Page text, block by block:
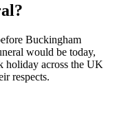
Buckingham
would be today,
holiday across the UK
respects.